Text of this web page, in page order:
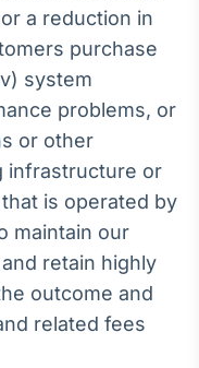
a reduction in
purchase
system
problems, or
or other
infrastructure or
is operated by
maintain our
retain highly
outcome and
related fees